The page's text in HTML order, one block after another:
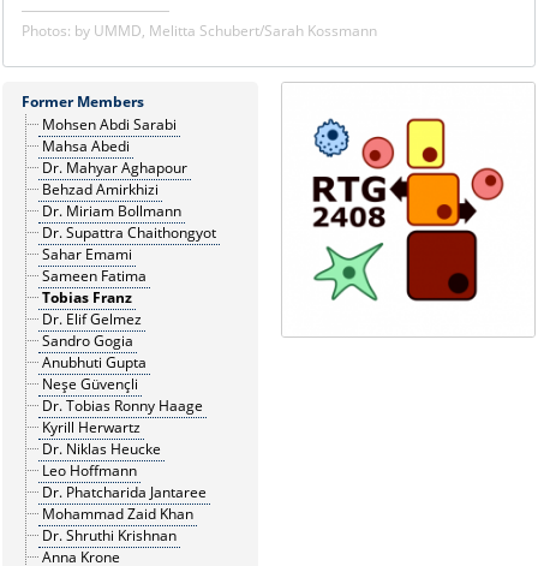
Photos: by UMMD, Melitta Schubert/Sarah Kossmann
Former Members
Mohsen Abdi Sarabi
Mahsa Abedi
Dr. Mahyar Aghapour
Behzad Amirkhizi
Dr. Miriam Bollmann
Dr. Supattra Chaithongyot
Sahar Emami
Sameen Fatima
Tobias Franz
Dr. Elif Gelmez
Sandro Gogia
Anubhuti Gupta
Neşe Güvençli
Dr. Tobias Ronny Haage
Kyrill Herwartz
Dr. Niklas Heucke
Leo Hoffmann
Dr. Phatcharida Jantaree
Mohammad Zaid Khan
Dr. Shruthi Krishnan
Anna Krone